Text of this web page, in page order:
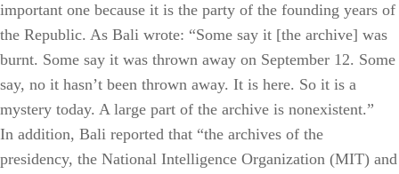
important one because it is the party of the founding years of
the Republic. As Bali wrote: “Some say it [the archive] was
burnt. Some say it was thrown away on September 12. Some
say, no it hasn’t been thrown away. It is here. So it is a
mystery today. A large part of the archive is nonexistent.”
In addition, Bali reported that “the archives of the
presidency, the National Intelligence Organization (MIT) and